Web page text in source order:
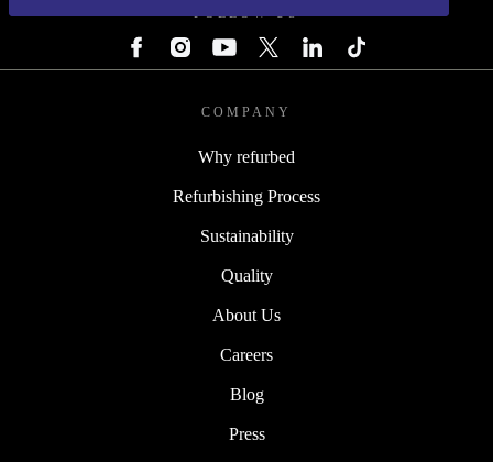
FOLLOW US
COMPANY
Why refurbed
Refurbishing Process
Sustainability
Quality
About Us
Careers
Blog
Press